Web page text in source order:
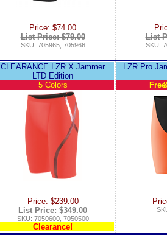
Price: $74.00
List Price: $79.00
SKU: 705965, 705966
List
SKU:
CLEARANCE LZR X Jammer
LTD Edition
5 Colors
Price: $239.00
List Price: $349.00
SKU: 7050600, 7050500
Clearance!
LZR Pro